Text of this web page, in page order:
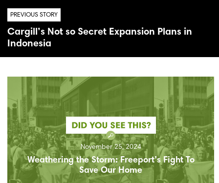
PREVIOUS STORY
Cargill’s Not so Secret Expansion Plans in
Indonesia
November 25, 2024
Weathering the Storm: Freeport’s Fight To
Save Our Home